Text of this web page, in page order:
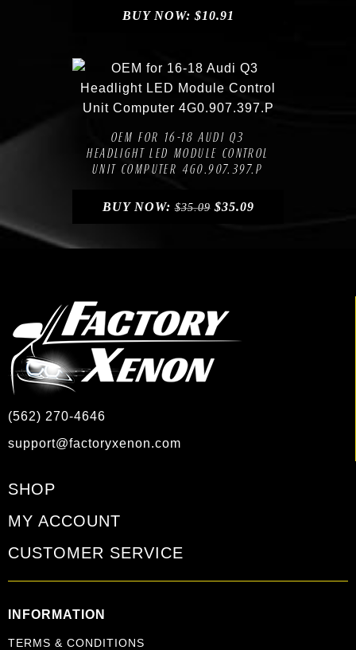
BUY NOW: $10.91
Compare
OEM FOR 16-18 AUDI Q3
HEADLIGHT LED MODULE CONTROL
UNIT COMPUTER 4G0.907.397.P
BUY NOW:$35.09 $35.09
(562) 270-4646
support@factoryxenon.com
SHOP
MY ACCOUNT
CUSTOMER SERVICE
INFORMATION
TERMS & CONDITIONS